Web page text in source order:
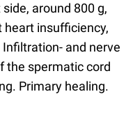
around 800 g,
heart insufficiency,
and nerve
the spermatic cord
Primary healing.